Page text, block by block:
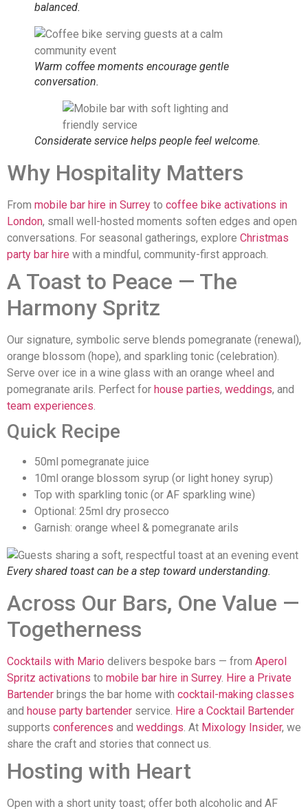
balanced.
Warm coffee moments encourage gentle
conversation.
Considerate service helps people feel welcome.
Why Hospitality Matters
From mobile bar hire in Surrey to coffee bike activations in
London, small well-hosted moments soften edges and open
conversations. For seasonal gatherings, explore Christmas
party bar hire with a mindful, community-first approach.
A Toast to Peace — The
Harmony Spritz
Our signature, symbolic serve blends pomegranate (renewal),
orange blossom (hope), and sparkling tonic (celebration).
Serve over ice in a wine glass with an orange wheel and
pomegranate arils. Perfect for house parties, weddings, and
team experiences.
Quick Recipe
50ml pomegranate juice
10ml orange blossom syrup (or light honey syrup)
Top with sparkling tonic (or AF sparkling wine)
Optional: 25ml dry prosecco
Garnish: orange wheel & pomegranate arils
Every shared toast can be a step toward understanding.
Across Our Bars, One Value —
Togetherness
Cocktails with Mario delivers bespoke bars — from Aperol
Spritz activations to mobile bar hire in Surrey. Hire a Private
Bartender brings the bar home with cocktail-making classes
and house party bartender service. Hire a Cocktail Bartender
supports conferences and weddings. At Mixology Insider, we
share the craft and stories that connect us.
Hosting with Heart
Open with a short unity toast; offer both alcoholic and AF